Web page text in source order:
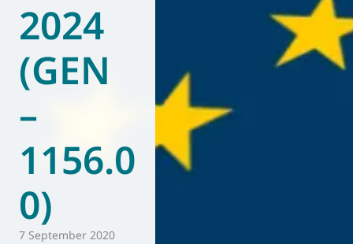
2024
(GEN
–
1156.0
0)
7 September 2020